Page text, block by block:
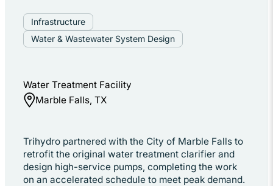
Infrastructure
Water & Wastewater System Design
Water Treatment Facility
Marble Falls, TX
Trihydro partnered with the City of Marble Falls to
retrofit the original water treatment clarifier and
design high-service pumps, completing the work
on an accelerated schedule to meet peak demand.